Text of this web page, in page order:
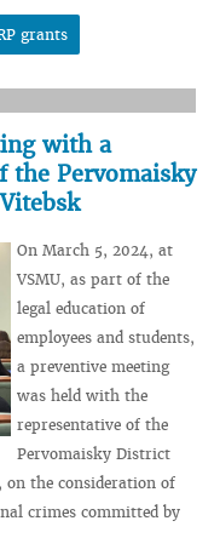
grants
with a
the Pervomaisky
On March 5, 2024, at
VSMU, as part of the
legal education of
employees and students,
a preventive meeting
was held with the
representative of the
Pervomaisky District
on the consideration of
crimes committed by